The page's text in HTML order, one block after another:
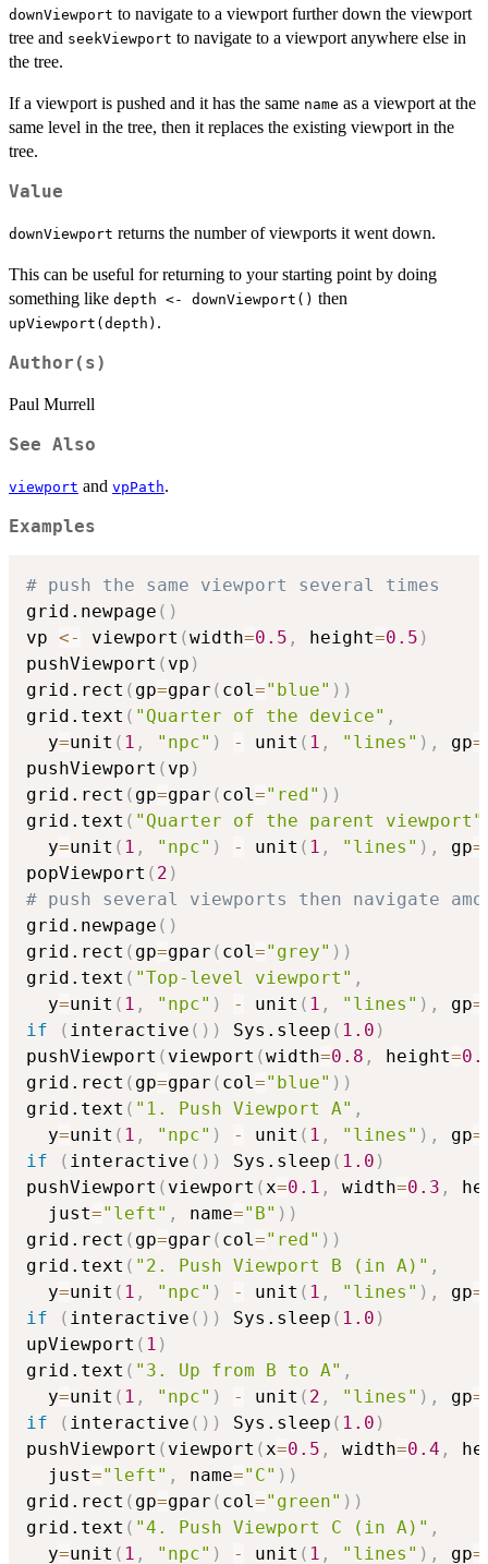
downViewport to navigate to a viewport further down the viewport
tree and seekViewport to navigate to a viewport anywhere else in
the tree.
If a viewport is pushed and it has the same name as a viewport at the
same level in the tree, then it replaces the existing viewport in the
tree.
Value
downViewport returns the number of viewports it went down.
This can be useful for returning to your starting point by doing
something like depth <- downViewport() then
upViewport(depth) .
Author(s)
Paul Murrell
See Also
viewport and vpPath.
Examples
# push the same viewport several times
grid.newpage ( )
vp <- viewport (width=0.5 , height=0.5 )
pushViewport ( vp )
grid.rect ( gp=gpar ( col="blue" ) )
grid.text ( "Quarter of the device" ,
  y
=unit ( 1 , "npc" ) - unit ( 1 , "lines" ) , gp=
pushViewport ( vp )
grid.rect ( gp=gpar ( col="red" ) )
grid.text ( "Quarter of the parent viewport"
  y
=unit ( 1 , "npc" ) - unit ( 1 , "lines" ) , gp=
popViewport ( 2 )
# push several viewports then navigate
grid.newpage ( )
grid.rect ( gp=gpar ( col="grey" ) )
grid.text ( "Top-level viewport" ,
  y
=unit ( 1 , "npc" ) - unit ( 1 , "lines" ) , gp=
if
( interactive ( ) ) Sys.sleep ( 1.0 )
pushViewport ( viewport (width=0.8 , height=
grid.rect ( gp=gpar ( col="blue" ) )
grid.text ( "1. Push Viewport A" ,
  y
=unit ( 1 , "npc" ) - unit ( 1 , "lines" ) , gp=
if
( interactive ( ) ) Sys.sleep ( 1.0 )
pushViewport ( viewport (x=0.1 , width=0.3 ,
  just
="left" , name="B" ) )
grid.rect ( gp=gpar ( col="red" ) )
grid.text ( "2. Push Viewport B (in A)" ,
  y
=unit ( 1 , "npc" ) - unit ( 1 , "lines" ) , gp=
if
( interactive ( ) ) Sys.sleep ( 1.0 )
upViewport ( 1 )
grid.text ( "3. Up from B to A" ,
  y
=unit ( 1 , "npc" ) - unit ( 2 , "lines" ) , gp=
if
( interactive ( ) ) Sys.sleep ( 1.0 )
pushViewport ( viewport (x=0.5 , width=0.4 ,
  just
="left" , name="C" ) )
grid.rect ( gp=gpar ( col="green" ) )
grid.text ( "4. Push Viewport C (in A)" ,
  y
=unit ( 1 , "npc" ) - unit ( 1 , "lines" ) , gp=